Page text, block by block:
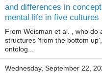
and differences in
mental life in five cultures
From Weisman et al. , who do
structures 'from the bottom
ontolog...
Wednesday, September 22,